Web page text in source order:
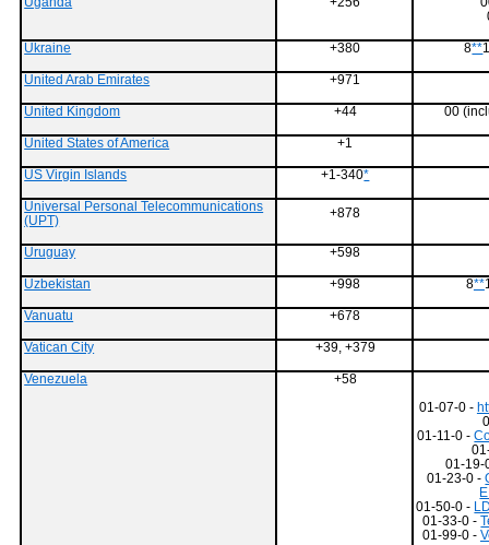
Ukraine +380 8**
United Arab Emirates +971
United Kingdom +44 00
United States of America +1
US Virgin Islands +1-340*
Universal Personal Telecommunications
(UPT)
+878
Uruguay +598
Uzbekistan +998 8**
Vanuatu +678
Vatican City +39, +379
Venezuela
+58
01-07-0 -
01-11-0 -
01-19-
01-23-0 -
01-50-0 -
01-33-0 -
01-99-0 -